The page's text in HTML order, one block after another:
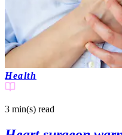
Health
3 min(s) read